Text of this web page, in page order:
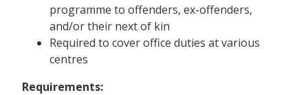
programme to offenders, ex-offenders,
and/or their next of kin
Required to cover office duties at various
centres
Requirements: